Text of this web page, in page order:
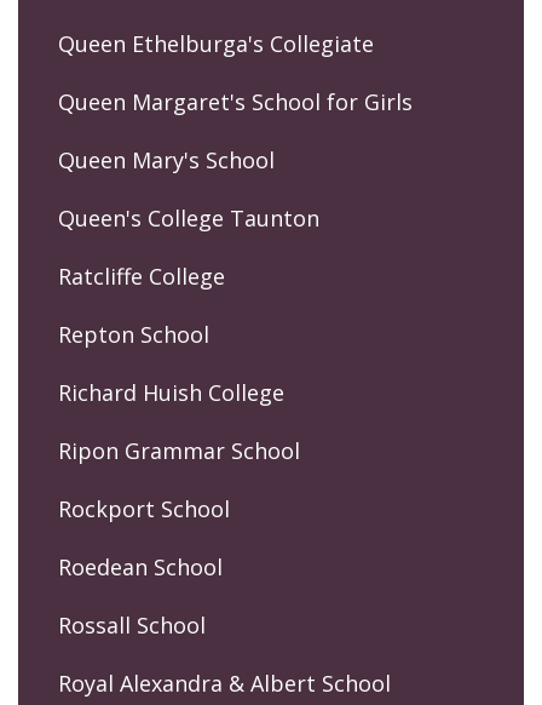
Queen Ethelburga's Collegiate
Queen Margaret's School for Girls
Queen Mary's School
Queen's College Taunton
Ratcliffe College
Repton School
Richard Huish College
Ripon Grammar School
Rockport School
Roedean School
Rossall School
Royal Alexandra & Albert School